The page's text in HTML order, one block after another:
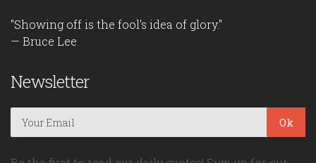
"Showing off is the fool's idea of glory."
— Bruce Lee
Newsletter
Ok